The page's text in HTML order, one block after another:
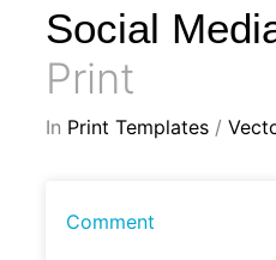
Social
Print
In Print Templates /
Comment